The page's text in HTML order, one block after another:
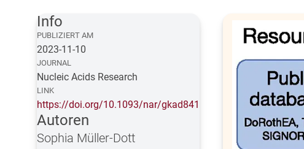
Info
PUBLIZIERT AM
2023-11-10
JOURNAL
Nucleic Acids Research
LINK
https://doi.org/10.1093/nar/gkad841
Autoren
Sophia Müller-Dott